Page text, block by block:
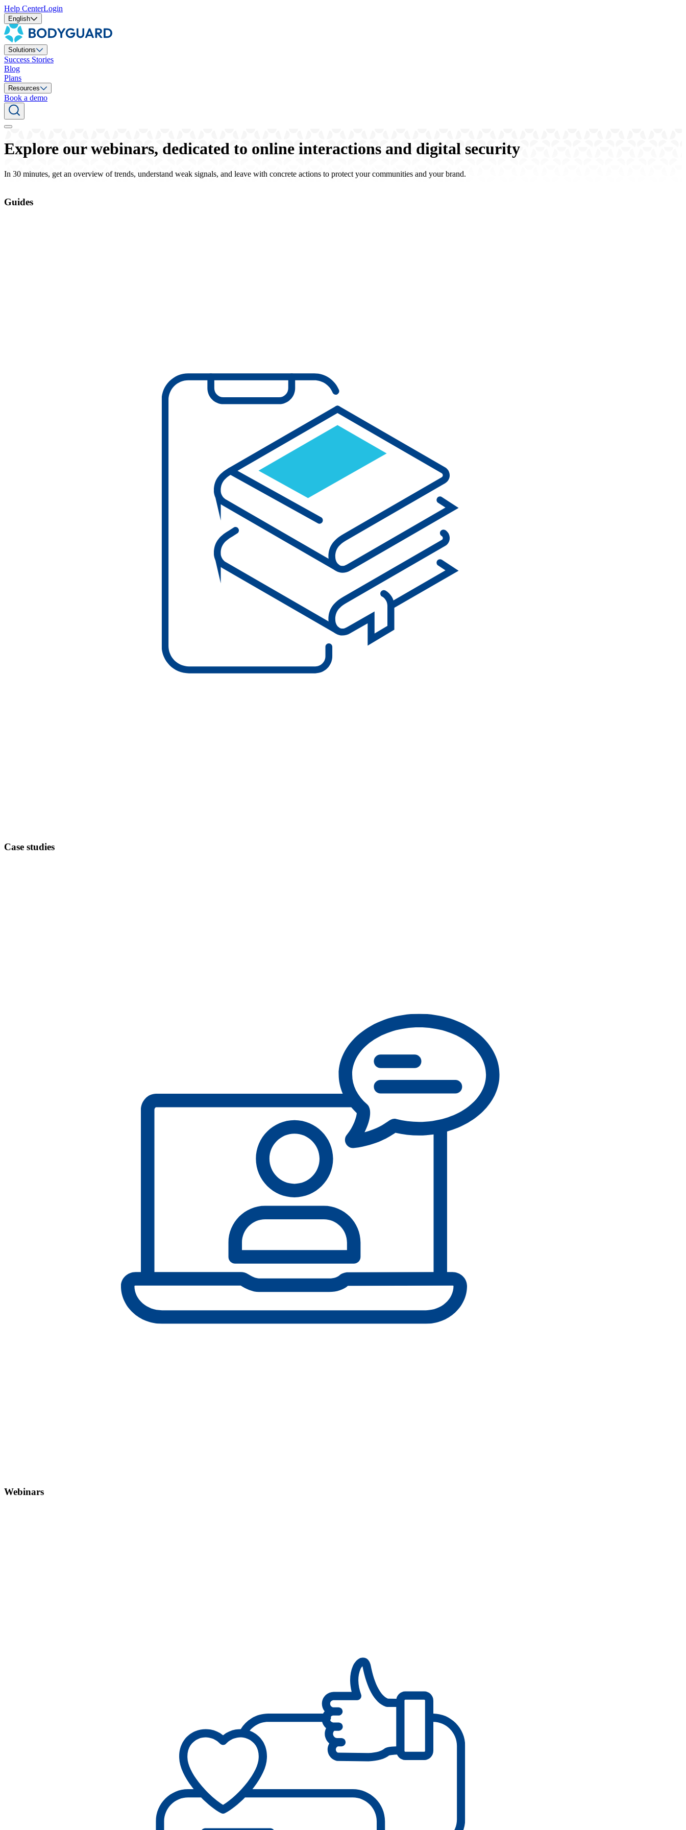
Help CenterLogin
English
Solutions
Success Stories
Blog
Plans
Resources
Book a demo
Explore our webinars, dedicated to online interactions and digital security
In 30 minutes, get an overview of trends, understand weak signals, and leave with concrete actions to protect your communities and your brand.
Guides
Case studies
Webinars